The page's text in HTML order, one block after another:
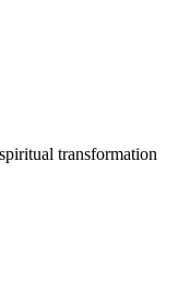
transformation